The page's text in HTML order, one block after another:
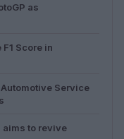
as
Score in
Service
aims to revive